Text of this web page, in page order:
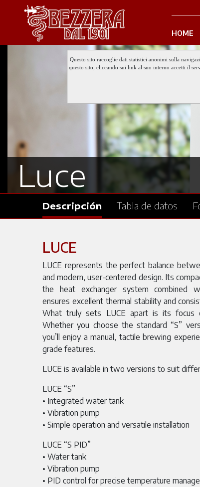
HOME
Questo sito raccoglie dati statistici anonimi sulla
questo sito, cliccando sui link al suo interno accetti il
Luce
Descripción Tabla de datos
LUCE
LUCE represents the perfect balance
and modern, user-centered design. Its
the heat exchanger system combined
ensures excellent thermal stability and
What truly sets LUCE apart is its focus
Whether you choose the standard “S”
you’ll enjoy a manual, tactile brewing
grade features.
LUCE is available in two versions to suit
LUCE “S”
• Integrated water tank
• Vibration pump
• Simple operation and versatile installation
LUCE “S PID”
• Water tank
• Vibration pump
• PID control for precise temperature